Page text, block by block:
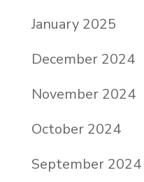
January 2025
December 2024
November 2024
October 2024
September 2024